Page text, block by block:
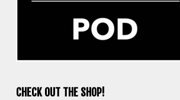
CHECK OUT THE SHOP!